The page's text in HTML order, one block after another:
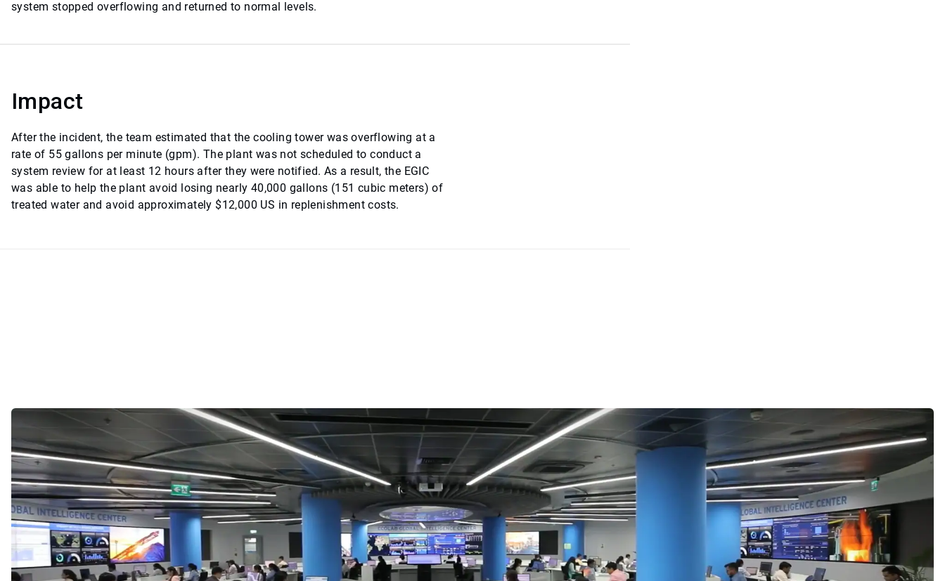
system stopped overflowing and returned to normal levels.
Impact
After the incident, the team estimated that the cooling tower was overflowing at a
rate of 55 gallons per minute (gpm). The plant was not scheduled to conduct a
system review for at least 12 hours after they were notified. As a result, the EGIC
was able to help the plant avoid losing nearly 40,000 gallons (151 cubic meters) of
treated water and avoid approximately $12,000 US in replenishment costs.